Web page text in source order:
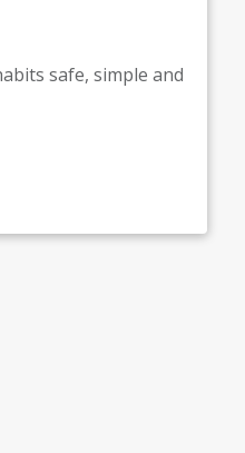
safe, simple and